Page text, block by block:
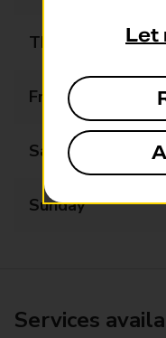
Thursday
Friday
Saturday
Sunday
Services
Let